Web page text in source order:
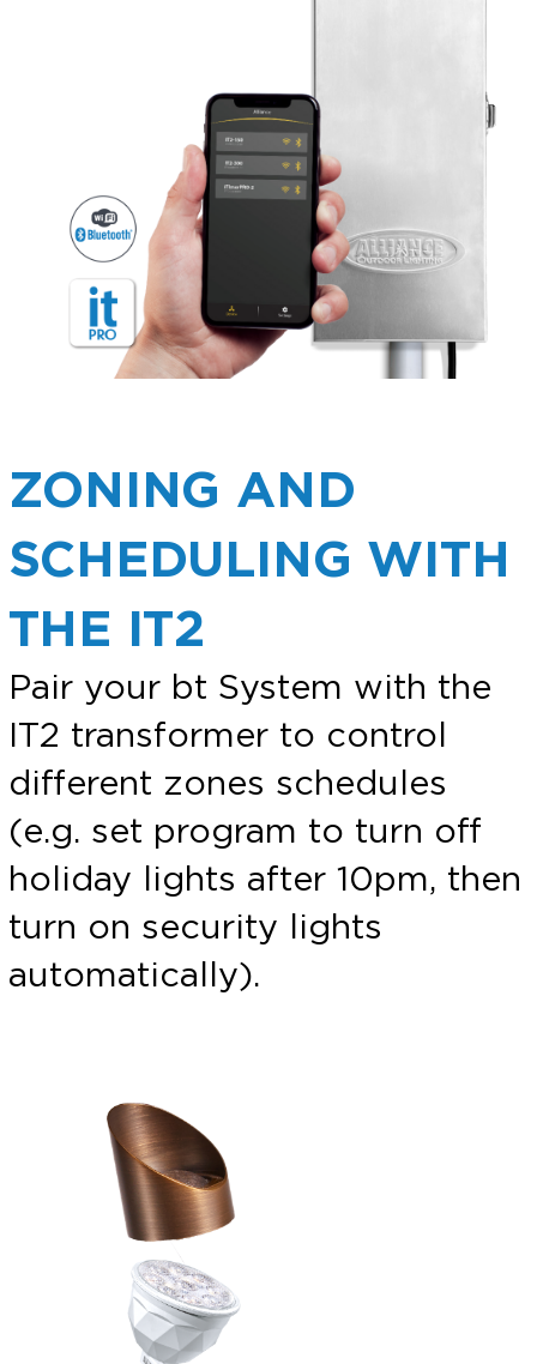
ZONING AND
SCHEDULING WITH
THE IT2
Pair your bt System with the
IT2 transformer to control
different zones schedules
(e.g. set program to turn off
holiday lights after 10pm, then
turn on security lights
automatically).